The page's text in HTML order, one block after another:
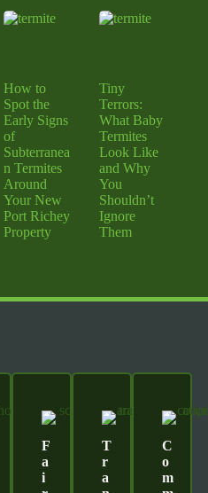
How to
Spot the
Early Signs
of
Subterranea
n Termites
Around
Your New
Port Richey
Property
Tiny
Terrors:
What Baby
Termites
Look Like
and Why
You
Shouldn’t
Ignore
Them
F
A
I
T
R
A
C
O
M